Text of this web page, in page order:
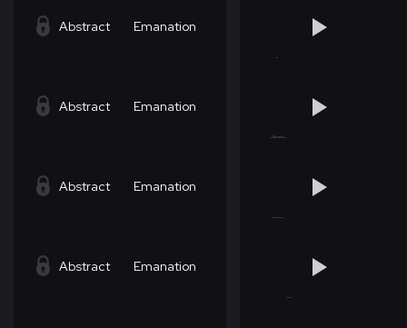
Abstract Emanation
Abstract Emanation
Abstract Emanation
Abstract Emanation